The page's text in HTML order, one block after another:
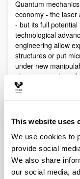
This website uses
We use cookies to
provide social
We also share
our social media,
Quantum
economy - the
- but its full
technological
engineering allow
structures or put
under new
phenomena play a
Quantum
purposes. The
These are two sides
lead to the
lead to new
Our aim is to
in a